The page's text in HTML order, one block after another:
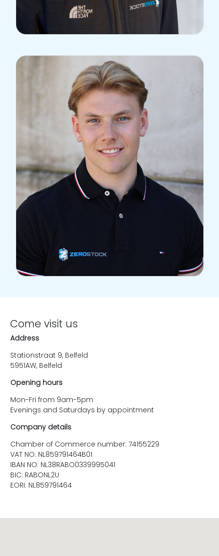
Come visit us
Address
Stationstraat 9, Belfeld
5951AW, Belfeld
Opening hours
Mon-Fri from 9am-5pm
Evenings and Saturdays by appointment
Company details
Chamber of Commerce number: 74155229
VAT NO: NL859791464B01
IBAN NO: NL38RABO0339995041
BIC: RABONL2U
EORI: NL859791464